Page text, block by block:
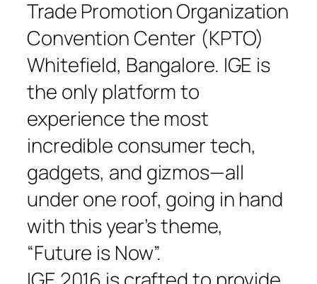
Trade Promotion Organization
Convention Center (KPTO)
Whitefield, Bangalore. IGE is
the only platform to
experience the most
incredible consumer tech,
gadgets, and gizmos—all
under one roof, going in hand
with this year’s theme,
“Future is Now”.